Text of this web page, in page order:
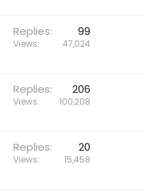
Replies 99
Views 47,024
Replies 206
Views 100,208
Replies 20
Views 15,458